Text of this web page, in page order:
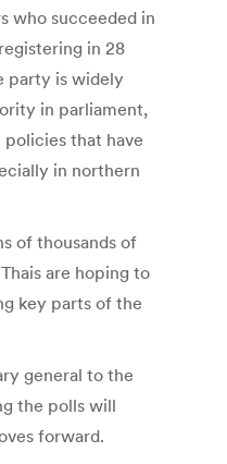
who succeeded in
in 28
party is widely
in parliament,
that have
in northern
of thousands of
are hoping to
key parts of the
general to the
the polls will
forward.